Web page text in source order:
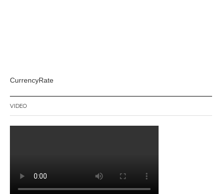
CurrencyRate
VIDEO